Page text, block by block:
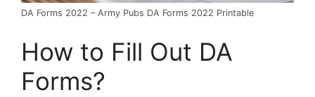
DA Forms 2022 – Army Pubs DA Forms 2022 Printable
How to Fill Out DA
Forms?